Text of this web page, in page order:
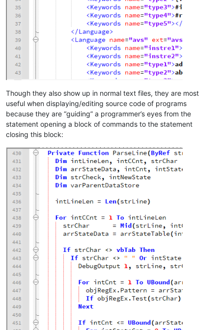
Though they also show up in normal text files, they are most
useful when displaying/editing source code of programs
because they are “guiding” a programmer’s eyes from the
statement opening a block of commands to the statement
closing this block: